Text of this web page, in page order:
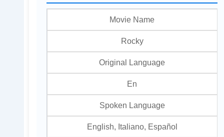
Movie Name
Rocky
Original Language
En
Spoken Language
English, Italiano, Español